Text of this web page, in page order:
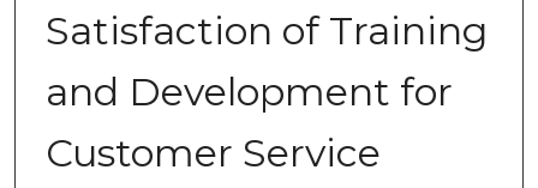
Satisfaction of Training
and Development for
Customer Service